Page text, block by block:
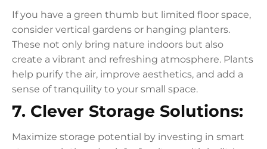
If you have a green thumb but limited floor space,
consider vertical gardens or hanging planters.
These not only bring nature indoors but also
create a vibrant and refreshing atmosphere. Plants
help purify the air, improve aesthetics, and add a
sense of tranquility to your small space.
7. Clever Storage Solutions:
Maximize storage potential by investing in smart